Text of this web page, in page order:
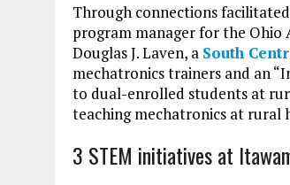
Through connections
program manager for the Ohio
Douglas J. Laven, a South
mechatronics trainers and an
to dual-enrolled students at
teaching mechatronics at rural
3 STEM initiatives at